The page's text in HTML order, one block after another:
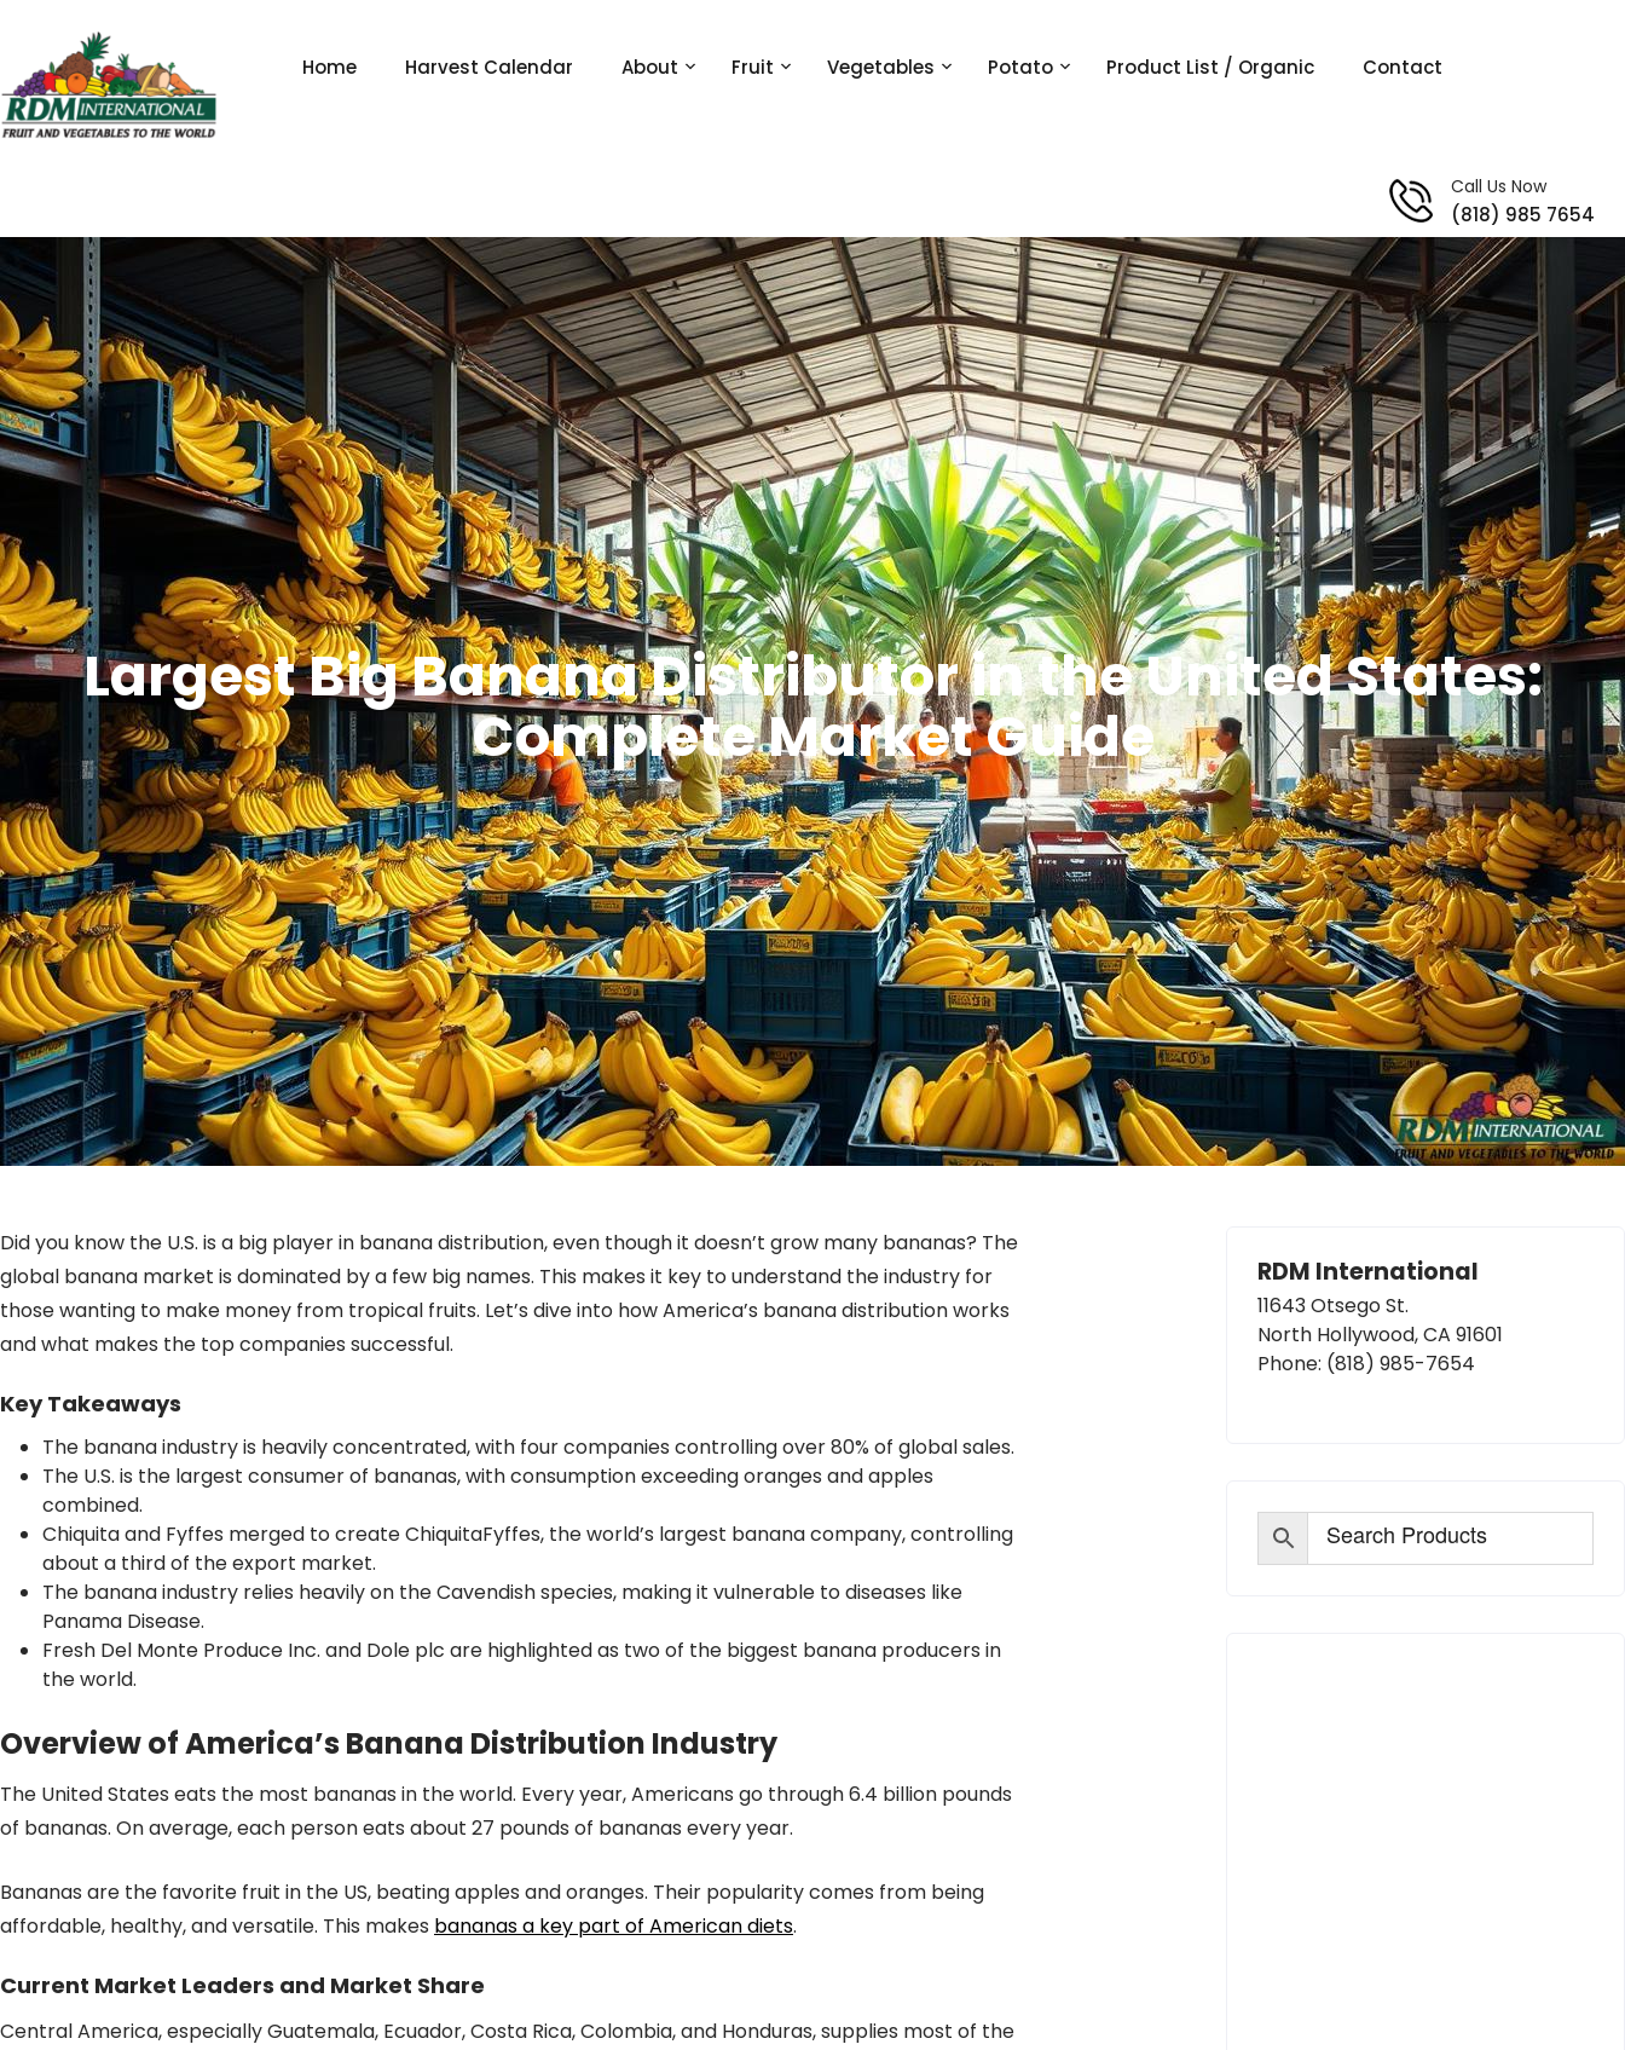
content
Home Harvest Calendar About Fruit Vegetables Potato Product List / Organic Contact
Call Us Now
(818) 985 7654
Largest Big Banana Distributor in the United States:
Complete Market Guide
Did you know the U.S. is a big player in banana distribution, even though it doesn’t grow many bananas? The
global banana market is dominated by a few big names. This makes it key to understand the industry for
those wanting to make money from tropical fruits. Let’s dive into how America’s banana distribution works
and what makes the top companies successful.
Key Takeaways
The banana industry is heavily concentrated, with four companies controlling over 80% of global sales.
The U.S. is the largest consumer of bananas, with consumption exceeding oranges and apples
combined.
Chiquita and Fyffes merged to create ChiquitaFyffes, the world’s largest banana company, controlling
about a third of the export market.
The banana industry relies heavily on the Cavendish species, making it vulnerable to diseases like
Panama Disease.
Fresh Del Monte Produce Inc. and Dole plc are highlighted as two of the biggest banana producers in
the world.
Overview of America’s Banana Distribution Industry
The United States eats the most bananas in the world. Every year, Americans go through 6.4 billion pounds
of bananas. On average, each person eats about 27 pounds of bananas every year.
Bananas are the favorite fruit in the US, beating apples and oranges. Their popularity comes from being
affordable, healthy, and versatile. This makes bananas a key part of American diets.
Current Market Leaders and Market Share
Central America, especially Guatemala, Ecuador, Costa Rica, Colombia, and Honduras, supplies most of the
RDM International
11643 Otsego St.
North Hollywood, CA 91601
Phone: (818) 985-7654